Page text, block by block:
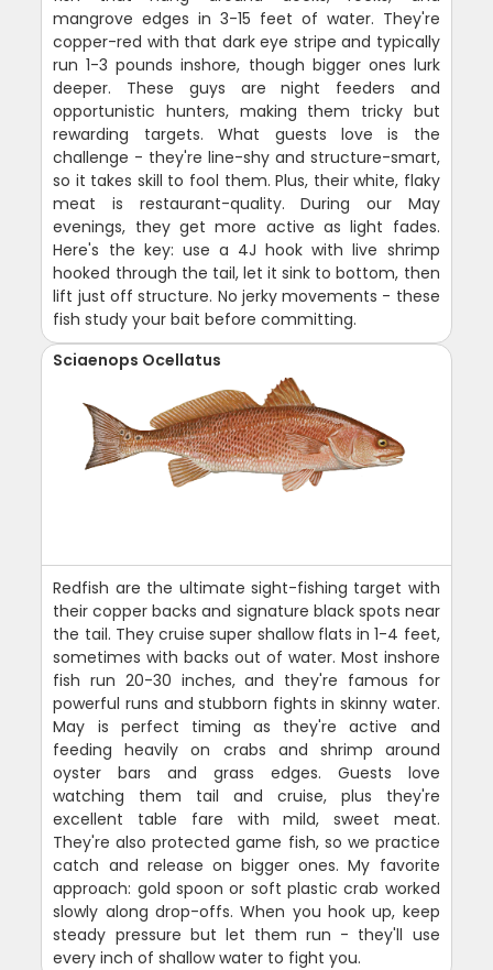
mangrove edges in 3-15 feet of water. They're
copper-red with that dark eye stripe and typically
run 1-3 pounds inshore, though bigger ones lurk
deeper. These guys are night feeders and
opportunistic hunters, making them tricky but
rewarding targets. What guests love is the
challenge - they're line-shy and structure-smart,
so it takes skill to fool them. Plus, their white, flaky
meat is restaurant-quality. During our May
evenings, they get more active as light fades.
Here's the key: use a 4J hook with live shrimp
hooked through the tail, let it sink to bottom, then
lift just off structure. No jerky movements - these
fish study your bait before committing.
Sciaenops Ocellatus
Redfish are the ultimate sight-fishing target with
their copper backs and signature black spots near
the tail. They cruise super shallow flats in 1-4 feet,
sometimes with backs out of water. Most inshore
fish run 20-30 inches, and they're famous for
powerful runs and stubborn fights in skinny water.
May is perfect timing as they're active and
feeding heavily on crabs and shrimp around
oyster bars and grass edges. Guests love
watching them tail and cruise, plus they're
excellent table fare with mild, sweet meat.
They're also protected game fish, so we practice
catch and release on bigger ones. My favorite
approach: gold spoon or soft plastic crab worked
slowly along drop-offs. When you hook up, keep
steady pressure but let them run - they'll use
every inch of shallow water to fight you.